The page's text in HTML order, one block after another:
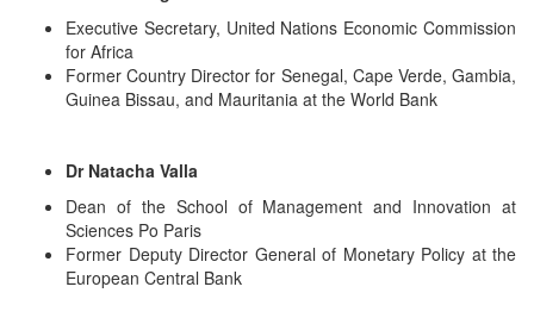
Executive Secretary, United Nations Economic Commission
for Africa
Former Country Director for Senegal, Cape Verde, Gambia,
Guinea Bissau, and Mauritania at the World Bank
Dr Natacha Valla
Dean of the School of Management and Innovation at
Sciences Po Paris
Former Deputy Director General of Monetary Policy at the
European Central Bank